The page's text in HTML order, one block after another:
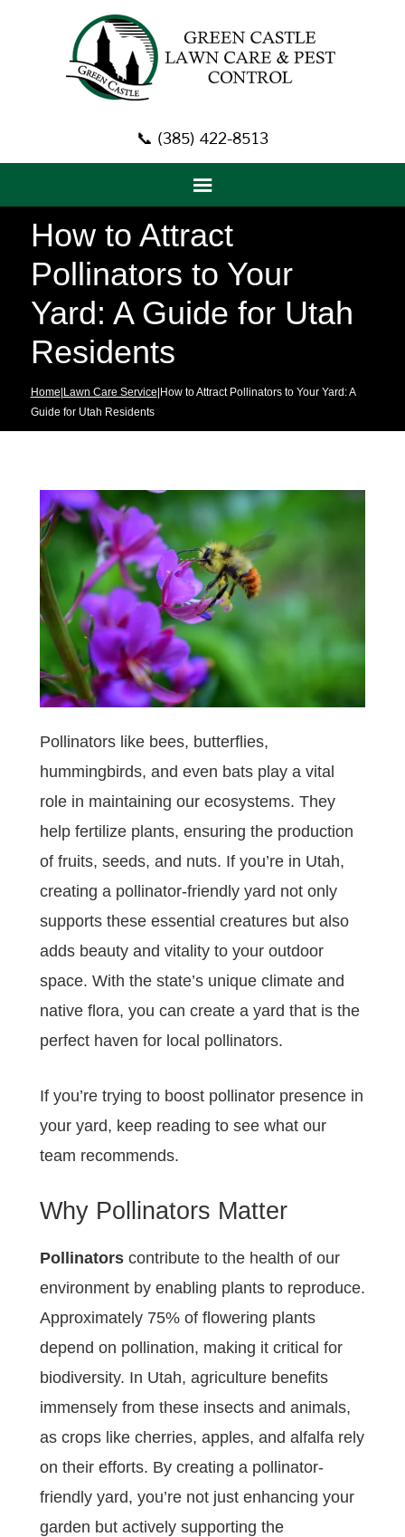
📞 (385) 422-8513
How to Attract
Pollinators to Your
Yard: A Guide for Utah
Residents
Home Lawn Care Service |How to Attract Pollinators to Your Yard: A
Guide for Utah Residents
Pollinators like bees, butterflies,
hummingbirds, and even bats play a vital
role in maintaining our ecosystems. They
help fertilize plants, ensuring the production
of fruits, seeds, and nuts. If you’re in Utah,
creating a pollinator-friendly yard not only
supports these essential creatures but also
adds beauty and vitality to your outdoor
space. With the state’s unique climate and
native flora, you can create a yard that is the
perfect haven for local pollinators.
If you’re trying to boost pollinator presence in
your yard, keep reading to see what our
team recommends.
Why Pollinators Matter
Pollinatorscontribute to the health of our
environment by enabling plants to reproduce.
Approximately 75% of flowering plants
depend on pollination, making it critical for
biodiversity. In Utah, agriculture benefits
immensely from these insects and animals,
as crops like cherries, apples, and alfalfa rely
on their efforts. By creating a pollinator-
friendly yard, you’re not just enhancing your
garden but actively supporting the